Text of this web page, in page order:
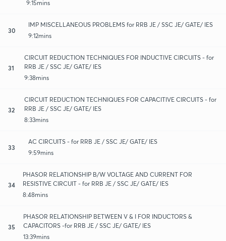
9:15mins
30
IMP MISCELLANEOUS PROBLEMS for RRB JE / SSC JE/ GATE/ IES
9:12mins
31
CIRCUIT REDUCTION TECHNIQUES FOR INDUCTIVE CIRCUITS - for
RRB JE / SSC JE/ GATE/ IES
9:38mins
32
CIRCUIT REDUCTION TECHNIQUES FOR CAPACITIVE CIRCUITS - for
RRB JE / SSC JE/ GATE/ IES
8:33mins
33
AC CIRCUITS - for RRB JE / SSC JE/ GATE/ IES
9:59mins
34
PHASOR RELATIONSHIP B/W VOLTAGE AND CURRENT FOR
RESISTIVE CIRCUIT - for RRB JE / SSC JE/ GATE/ IES
8:48mins
35
PHASOR RELATIONSHIP BETWEEN V & I FOR INDUCTORS &
CAPACITORS -for RRB JE / SSC JE/ GATE/ IES
13:39mins